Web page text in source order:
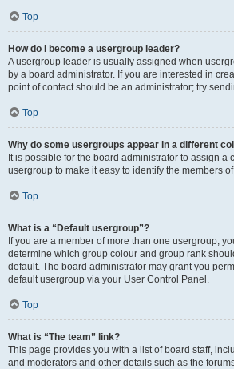
Top
How do I become a usergroup leader?
A usergroup leader is usually assigned when
by a board administrator. If you are interested in
point of contact should be an administrator; try
Top
Why do some usergroups appear in a different
It is possible for the board administrator to assign a
usergroup to make it easy to identify the members
Top
What is a “Default usergroup”?
If you are a member of more than one usergroup,
determine which group colour and group rank
default. The board administrator may grant you
default usergroup via your User Control Panel.
Top
What is “The team” link?
This page provides you with a list of board staff,
and moderators and other details such as the